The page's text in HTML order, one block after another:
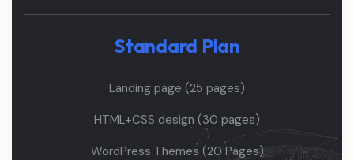
Standard Plan
Landing page (25 pages)
HTML+CSS design (30 pages)
WordPress Themes (20 Pages)